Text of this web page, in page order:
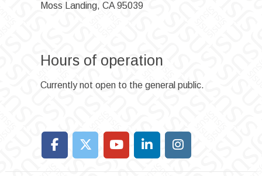
Moss Landing, CA 95039
Hours of operation
Currently not open to the general public.